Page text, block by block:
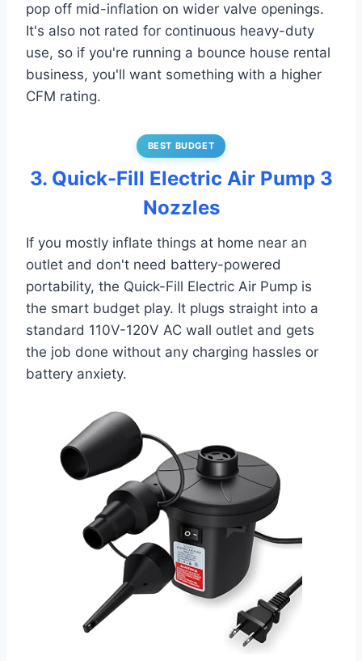
pop off mid-inflation on wider valve openings.
It's also not rated for continuous heavy-duty
use, so if you're running a bounce house rental
business, you'll want something with a higher
CFM rating.
BEST BUDGET
3. Quick-Fill Electric Air Pump 3
Nozzles
If you mostly inflate things at home near an
outlet and don't need battery-powered
portability, the Quick-Fill Electric Air Pump is
the smart budget play. It plugs straight into a
standard 110V-120V AC wall outlet and gets
the job done without any charging hassles or
battery anxiety.